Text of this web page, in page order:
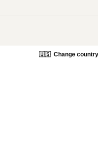
🇺🇸 Change country